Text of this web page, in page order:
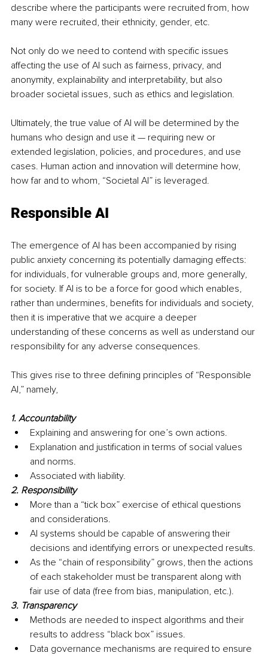
describe where the participants were recruited from, how
many were recruited, their ethnicity, gender, etc.
Not only do we need to contend with specific issues
affecting the use of AI such as fairness, privacy, and
anonymity, explainability and interpretability, but also
broader societal issues, such as ethics and legislation.
Ultimately, the true value of AI will be determined by the
humans who design and use it — requiring new or
extended legislation, policies, and procedures, and use
cases. Human action and innovation will determine how,
how far and to whom, “Societal AI” is leveraged.
Responsible AI
The emergence of AI has been accompanied by rising
public anxiety concerning its potentially damaging effects:
for individuals, for vulnerable groups and, more generally,
for society. If AI is to be a force for good which enables,
rather than undermines, benefits for individuals and society,
then it is imperative that we acquire a deeper
understanding of these concerns as well as understand our
responsibility for any adverse consequences.
This gives rise to three defining principles of “Responsible
AI,” namely,
1. Accountability
Explaining and answering for one’s own actions.
Explanation and justification in terms of social values
and norms.
Associated with liability.
2. Responsibility
More than a “tick box” exercise of ethical questions
and considerations.
AI systems should be capable of answering their
decisions and identifying errors or unexpected results.
As the “chain of responsibility” grows, then the actions
of each stakeholder must be transparent along with
fair use of data (free from bias, manipulation, etc.).
3. Transparency
Methods are needed to inspect algorithms and their
results to address “black box” issues.
Data governance mechanisms are required to ensure